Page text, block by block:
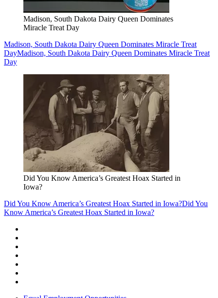
Madison, South Dakota Dairy Queen Dominates
Miracle Treat Day
Madison, South Dakota Dairy Queen Dominates Miracle Treat
DayMadison, South Dakota Dairy Queen Dominates Miracle Treat
Day
Did You Know America’s Greatest Hoax Started in
Iowa?
Did You Know America’s Greatest Hoax Started in Iowa?Did You
Know America’s Greatest Hoax Started in Iowa?